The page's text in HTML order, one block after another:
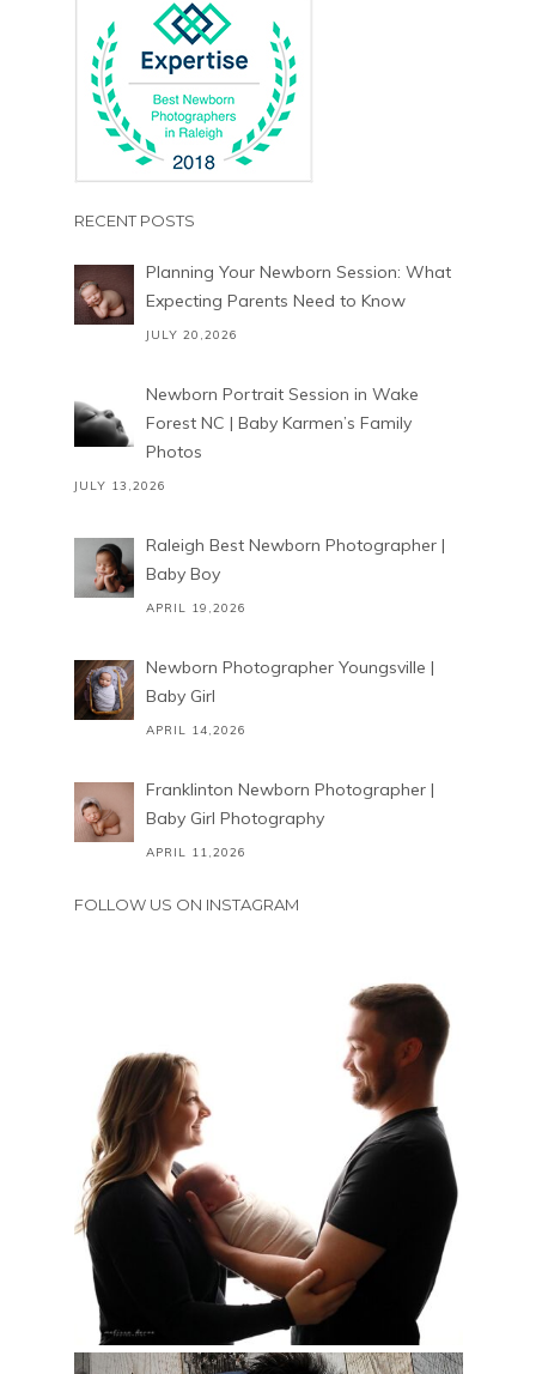
RECENT POSTS
Planning Your Newborn Session: What
Expecting Parents Need to Know
JULY 20,2026
Newborn Portrait Session in Wake
Forest NC | Baby Karmen’s Family
Photos
JULY 13,2026
Raleigh Best Newborn Photographer |
Baby Boy
APRIL 19,2026
Newborn Photographer Youngsville |
Baby Girl
APRIL 14,2026
Franklinton Newborn Photographer |
Baby Girl Photography
APRIL 11,2026
FOLLOW US ON INSTAGRAM